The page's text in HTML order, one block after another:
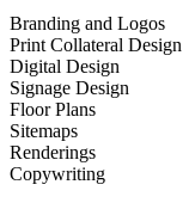
Branding and Logos
Print Collateral Design
Digital Design
Signage Design
Floor Plans
Sitemaps
Renderings
Copywriting